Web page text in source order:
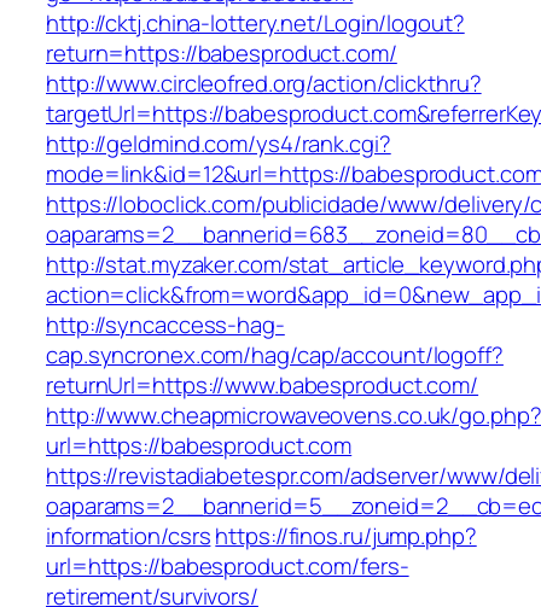
http://cktj.china-lottery.net/Login/logout?
return=https://babesproduct.com/
http://www.circleofred.org/action/clickthru?
targetUrl=https://
http://geldmind.com/ys4/rank.cgi?
mode=link&id=12&url=https://
https://loboclick.com/publicidade/www/delivery/
http://stat.myzaker.com/
http://syncaccess-hag-
cap.syncronex.com/hag/cap/account/logoff?
returnUrl=https://www.babesproduct.com/
http://www.cheapmicrowaveovens.co.uk/go.php?
url=https://babesproduct.com
https://revistadiabetespr.com/adserver/www/
information/csrshttps://finos.ru/jump.php?
url=https://babesproduct.com/fers-
retirement/survivors/